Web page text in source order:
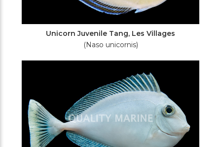
Unicorn Juvenile Tang, Les Villages
(Naso unicornis)